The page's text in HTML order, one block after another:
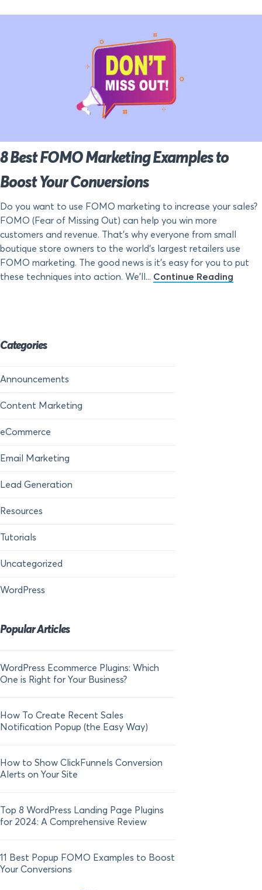
8 Best FOMO Marketing Examples to
Boost Your Conversions
Do you want to use FOMO marketing to increase your sales?
FOMO (Fear of Missing Out) can help you win more
customers and revenue. That’s why everyone from small
boutique store owners to the world’s largest retailers use
FOMO marketing. The good news is it’s easy for you to put
these techniques into action. We’ll... Continue Reading
Categories
Announcements
Content Marketing
eCommerce
Email Marketing
Lead Generation
Resources
Tutorials
Uncategorized
WordPress
Popular Articles
WordPress Ecommerce Plugins: Which
One is Right for Your Business?
How To Create Recent Sales
Notification Popup (the Easy Way)
How to Show ClickFunnels Conversion
Alerts on Your Site
Top 8 WordPress Landing Page Plugins
for 2024: A Comprehensive Review
11 Best Popup FOMO Examples to Boost
Your Conversions